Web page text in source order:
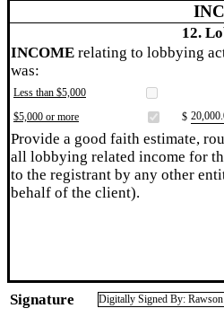
12.
INCOME relating to lobbying
was:
Less than $5,000
$5,000 or more
$
Provide a good faith estimate,
all lobbying related income for
to the registrant by any other
behalf of the client).
Signature Digitally Signed By: